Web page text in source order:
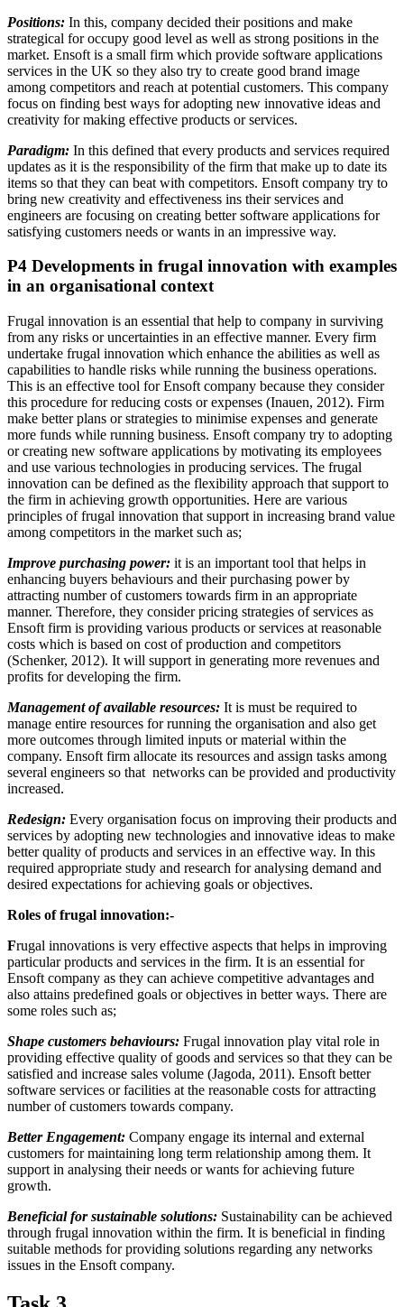
Positions: In this, company decided their positions and make
strategical for occupy good level as well as strong positions in the
market. Ensoft is a small firm which provide software applications
services in the UK so they also try to create good brand image
among competitors and reach at potential customers. This company
focus on finding best ways for adopting new innovative ideas and
creativity for making effective products or services.
Paradigm: In this defined that every products and services required
updates as it is the responsibility of the firm that make up to date its
items so that they can beat with competitors. Ensoft company try to
bring new creativity and effectiveness ins their services and
engineers are focusing on creating better software applications for
satisfying customers needs or wants in an impressive way.
P4 Developments in frugal innovation with examples
in an organisational context
Frugal innovation is an essential that help to company in surviving
from any risks or uncertainties in an effective manner. Every firm
undertake frugal innovation which enhance the abilities as well as
capabilities to handle risks while running the business operations.
This is an effective tool for Ensoft company because they consider
this procedure for reducing costs or expenses (Inauen, 2012). Firm
make better plans or strategies to minimise expenses and generate
more funds while running business. Ensoft company try to adopting
or creating new software applications by motivating its employees
and use various technologies in producing services. The frugal
innovation can be defined as the flexibility approach that support to
the firm in achieving growth opportunities. Here are various
principles of frugal innovation that support in increasing brand value
among competitors in the market such as;
Improve purchasing power: it is an important tool that helps in
enhancing buyers behaviours and their purchasing power by
attracting number of customers towards firm in an appropriate
manner. Therefore, they consider pricing strategies of services as
Ensoft firm is providing various products or services at reasonable
costs which is based on cost of production and competitors
(Schenker, 2012). It will support in generating more revenues and
profits for developing the firm.
Management of available resources: It is must be required to
manage entire resources for running the organisation and also get
more outcomes through limited inputs or material within the
company. Ensoft firm allocate its resources and assign tasks among
several engineers so that networks can be provided and productivity
increased.
Redesign: Every organisation focus on improving their products and
services by adopting new technologies and innovative ideas to make
better quality of products and services in an effective way. In this
required appropriate study and research for analysing demand and
desired expectations for achieving goals or objectives.
Roles of frugal innovation:-
Frugal innovations is very effective aspects that helps in improving
particular products and services in the firm. It is an essential for
Ensoft company as they can achieve competitive advantages and
also attains predefined goals or objectives in better ways. There are
some roles such as;
Shape customers behaviours: Frugal innovation play vital role in
providing effective quality of goods and services so that they can be
satisfied and increase sales volume (Jagoda, 2011). Ensoft better
software services or facilities at the reasonable costs for attracting
number of customers towards company.
Better Engagement: Company engage its internal and external
customers for maintaining long term relationship among them. It
support in analysing their needs or wants for achieving future
growth.
Beneficial for sustainable solutions: Sustainability can be achieved
through frugal innovation within the firm. It is beneficial in finding
suitable methods for providing solutions regarding any networks
issues in the Ensoft company.